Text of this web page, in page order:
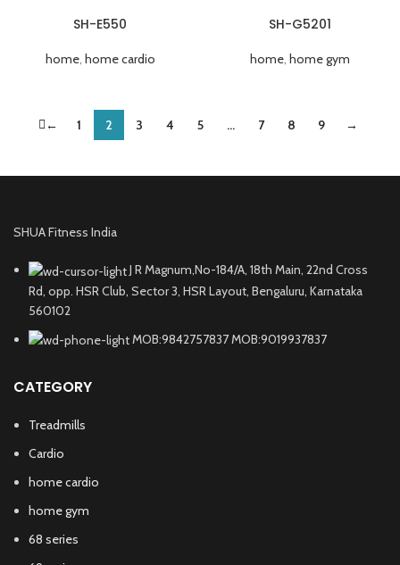
SH-E550
home, home cardio
SH-G5201
home, home gym
← 1 2 3 4 5 … 7 8 9 →
SHUA Fitness India
J R Magnum,No-184/A, 18th Main, 22nd Cross
Rd, opp. HSR Club, Sector 3, HSR Layout, Bengaluru, Karnataka
560102
MOB:9842757837 MOB:9019937837
CATEGORY
Treadmills
Cardio
home cardio
home gym
68 series